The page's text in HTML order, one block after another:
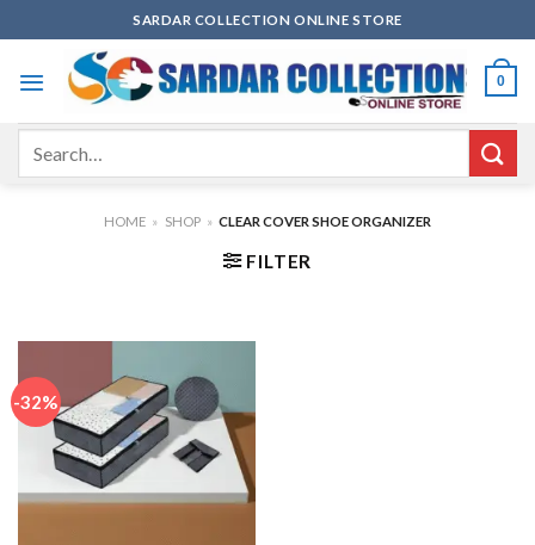
to
content
SARDAR COLLECTION ONLINE STORE
0
HOME » SHOP » CLEAR COVER SHOE ORGANIZER
FILTER
-32%